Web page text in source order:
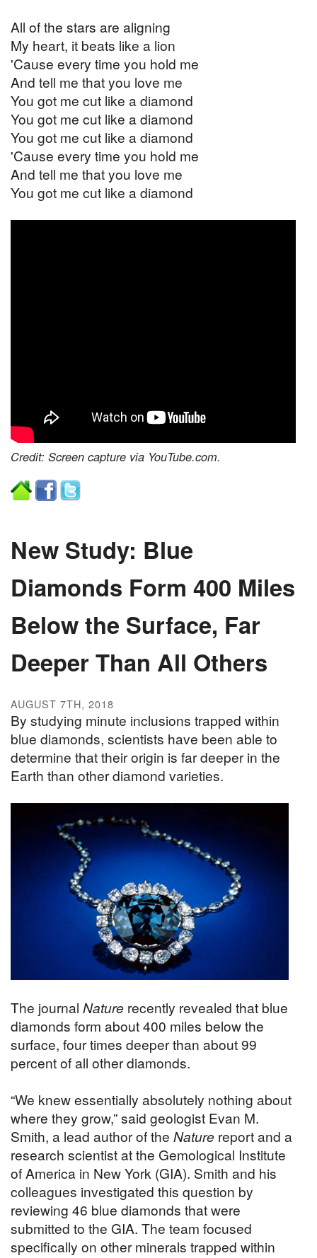
All of the stars are aligning
My heart, it beats like a lion
'Cause every time you hold me
And tell me that you love me
You got me cut like a diamond
You got me cut like a diamond
You got me cut like a diamond
'Cause every time you hold me
And tell me that you love me
You got me cut like a diamond
Credit: Screen capture via YouTube.com.
New Study: Blue
Diamonds Form 400 Miles
Below the Surface, Far
Deeper Than All Others
AUGUST 7TH, 2018
By studying minute inclusions trapped within
blue diamonds, scientists have been able to
determine that their origin is far deeper in the
Earth than other diamond varieties.
The journal Nature recently revealed that blue
diamonds form about 400 miles below the
surface, four times deeper than about 99
percent of all other diamonds.
“We knew essentially absolutely nothing about
where they grow,” said geologist Evan M.
Smith, a lead author of the Nature report and a
research scientist at the Gemological Institute
of America in New York (GIA). Smith and his
colleagues investigated this question by
reviewing 46 blue diamonds that were
submitted to the GIA. The team focused
specifically on other minerals trapped within